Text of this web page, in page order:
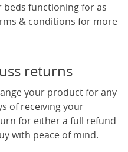
functioning for as
& conditions for more
returns
your product for any
of receiving your
for either a full refund
with peace of mind.